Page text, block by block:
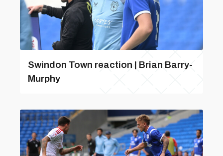
Swindon Town reaction | Brian Barry-
Murphy